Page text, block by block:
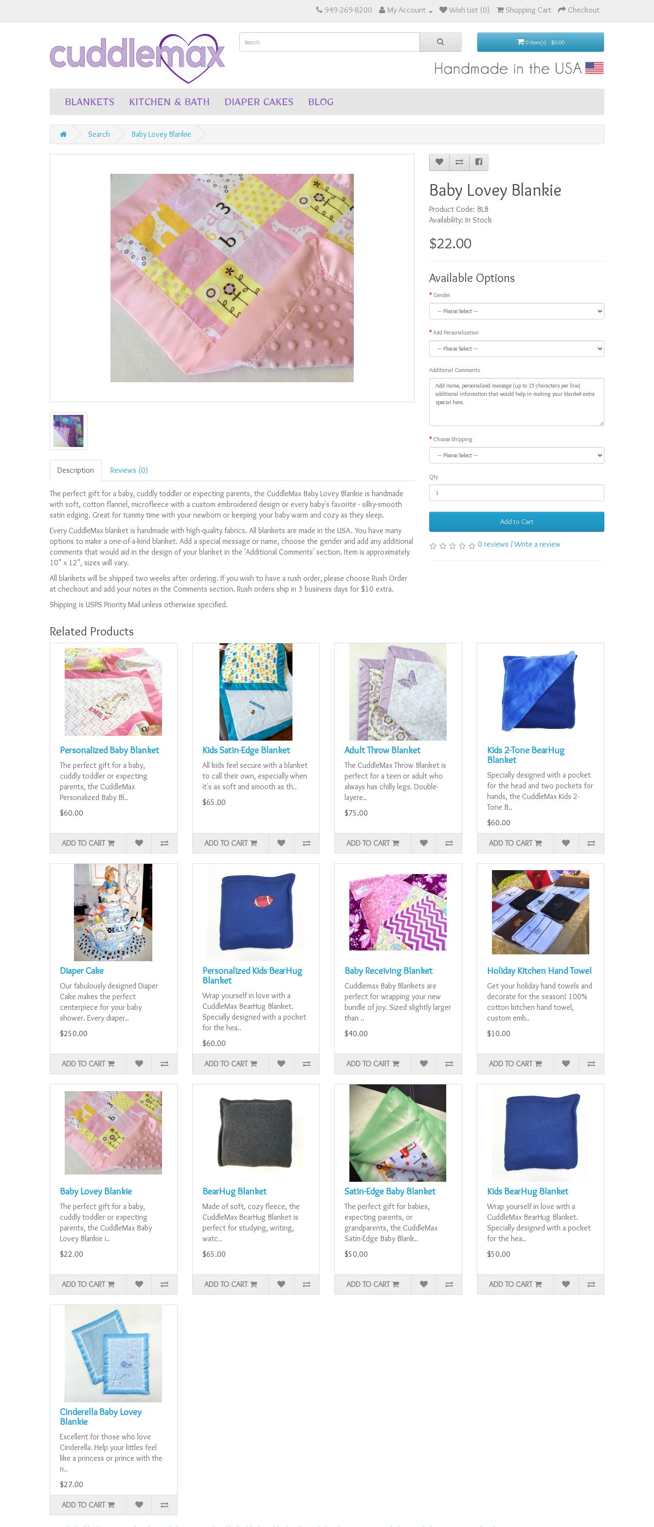
949-269-8200 My Account Wish List (0) Shopping Cart Checkout
0 item(s) - $0.00
BLANKETS KITCHEN & BATH DIAPER CAKES BLOG
Search Baby Lovey Blankie
Description Reviews (0)
The perfect gift for a baby, cuddly toddler or expecting parents, the CuddleMax Baby Lovey Blankie is handmade
with soft, cotton flannel, microfleece with a custom embroidered design or every baby's favorite - silky-smooth
satin edging. Great for tummy time with your newborn or keeping your baby warm and cozy as they sleep.
Every CuddleMax blanket is handmade with high-quality fabrics. All blankets are made in the USA. You have many
options to make a one-of-a-kind blanket. Add a special message or name, choose the gender and add any additional
comments that would aid in the design of your blanket in the 'Additional Comments' section. Item is approximately
10" x 12", sizes will vary.
All blankets will be shipped two weeks after ordering. If you wish to have a rush order, please choose Rush Order
at checkout and add your notes in the Comments section. Rush orders ship in 3 business days for $10 extra.
Shipping is USPS Priority Mail unless otherwise specified.
Baby Lovey Blankie
Product Code: BLB
Availability: In Stock
$22.00
Available Options
Gender
Add Personalization
Additional Comments
Choose Shipping
Qty
Add to Cart
0 reviews /Write a review
Related Products
Personalized Baby Blanket
The perfect gift for a baby,
cuddly toddler or expecting
parents, the CuddleMax
Personalized Baby Bl..
$60.00
ADD TO CART
Kids Satin-Edge Blanket
All kids feel secure with a blanket
to call their own, especially when
it's as soft and smooth as th..
$65.00
ADD TO CART
Adult Throw Blanket
The CuddleMax Throw Blanket is
perfect for a teen or adult who
always has chilly legs. Double-
layere..
$75.00
ADD TO CART
Kids 2-Tone BearHug
Blanket
Specially designed with a pocket
for the head and two pockets for
hands, the CuddleMax Kids 2-
Tone B..
$60.00
ADD TO CART
Diaper Cake
Our fabulously designed Diaper
Cake makes the perfect
centerpiece for your baby
shower. Every diaper..
$250.00
ADD TO CART
Personalized Kids BearHug
Blanket
Wrap yourself in love with a
CuddleMax BearHug Blanket.
Specially designed with a pocket
for the hea..
$60.00
ADD TO CART
Baby Receiving Blanket
Cuddlemax Baby Blankets are
perfect for wrapping your new
bundle of joy. Sized slightly larger
than ..
$40.00
ADD TO CART
Holiday Kitchen Hand Towel
Get your holiday hand towels and
decorate for the season! 100%
cotton kitchen hand towel,
custom emb..
$10.00
ADD TO CART
Baby Lovey Blankie
The perfect gift for a baby,
cuddly toddler or expecting
parents, the CuddleMax Baby
Lovey Blankie i..
$22.00
ADD TO CART
BearHug Blanket
Made of soft, cozy fleece, the
CuddleMax BearHug Blanket is
perfect for studying, writing,
watc..
$65.00
ADD TO CART
Satin-Edge Baby Blanket
The perfect gift for babies,
expecting parents, or
grandparents, the CuddleMax
Satin-Edge Baby Blank..
$50.00
ADD TO CART
Kids BearHug Blanket
Wrap yourself in love with a
CuddleMax BearHug Blanket.
Specially designed with a pocket
for the hea..
$50.00
ADD TO CART
Cinderella Baby Lovey
Blankie
Excellent for those who love
Cinderella. Help your littles feel
like a princess or prince with the
n..
$27.00
ADD TO CART